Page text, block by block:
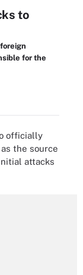
to
for the
officially
the source
attacks